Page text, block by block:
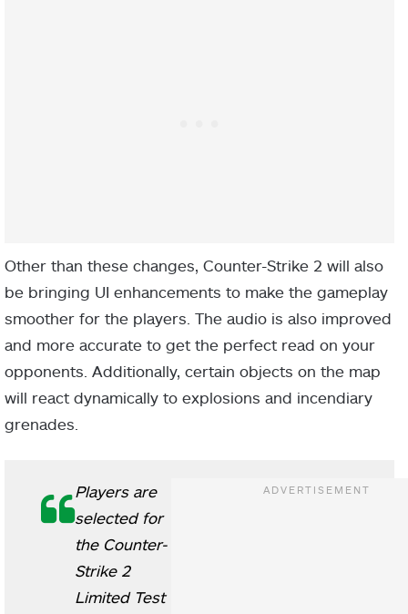
Other than these changes, Counter-Strike 2 will also
be bringing UI enhancements to make the gameplay
smoother for the players. The audio is also improved
and more accurate to get the perfect read on your
opponents. Additionally, certain objects on the map
will react dynamically to explosions and incendiary
grenades.
Players are
selected for
the Counter-
Strike 2
Limited Test